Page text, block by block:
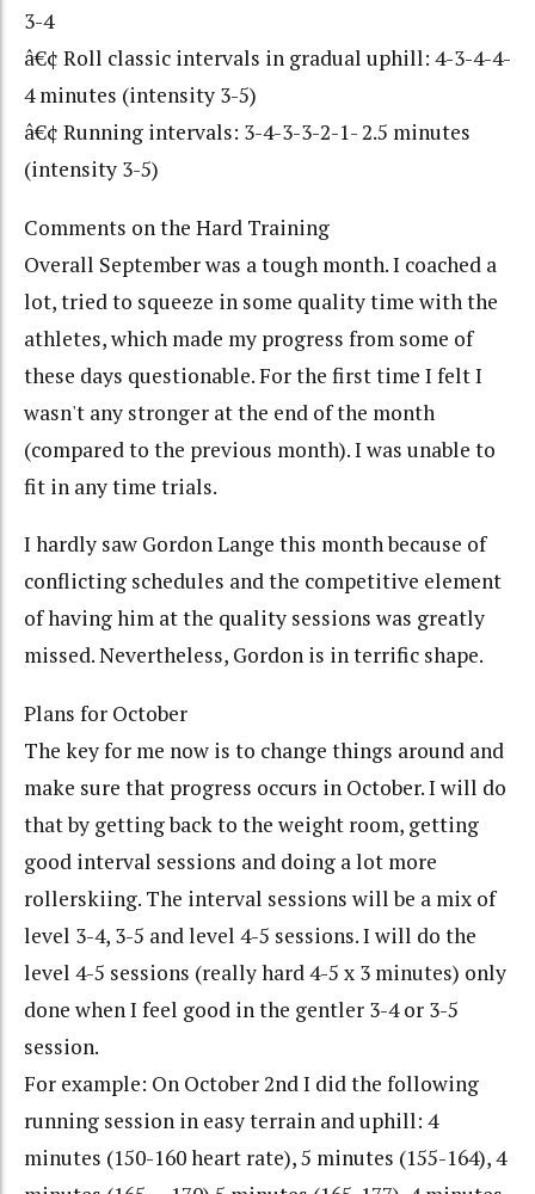
3-4
â€¢ Roll classic intervals in gradual uphill: 4-3-4-4-
4 minutes (intensity 3-5)
â€¢ Running intervals: 3-4-3-3-2-1- 2.5 minutes
(intensity 3-5)
Comments on the Hard Training
Overall September was a tough month. I coached a
lot, tried to squeeze in some quality time with the
athletes, which made my progress from some of
these days questionable. For the first time I felt I
wasn't any stronger at the end of the month
(compared to the previous month). I was unable to
fit in any time trials.
I hardly saw Gordon Lange this month because of
conflicting schedules and the competitive element
of having him at the quality sessions was greatly
missed. Nevertheless, Gordon is in terrific shape.
Plans for October
The key for me now is to change things around and
make sure that progress occurs in October. I will do
that by getting back to the weight room, getting
good interval sessions and doing a lot more
rollerskiing. The interval sessions will be a mix of
level 3-4, 3-5 and level 4-5 sessions. I will do the
level 4-5 sessions (really hard 4-5 x 3 minutes) only
done when I feel good in the gentler 3-4 or 3-5
session.
For example: On October 2nd I did the following
running session in easy terrain and uphill: 4
minutes (150-160 heart rate), 5 minutes (155-164), 4